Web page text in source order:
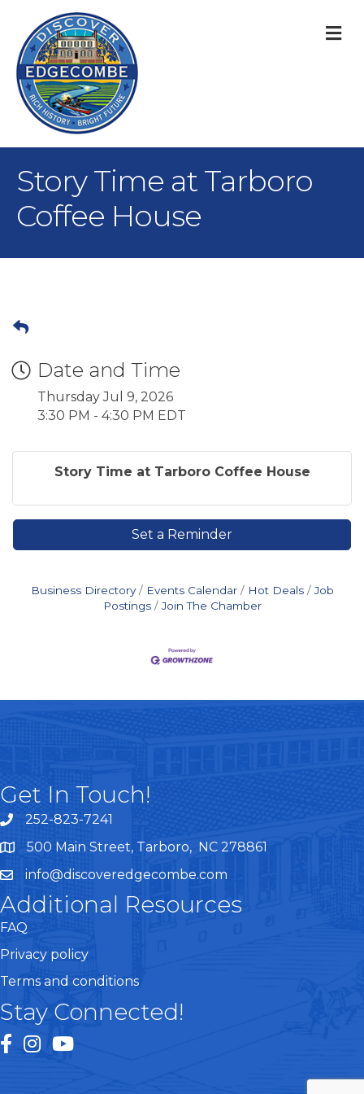
Story Time at Tarboro
Coffee House
Date and Time
Thursday Jul 9, 2026
3:30 PM - 4:30 PM EDT
Story Time at Tarboro Coffee House
Set a Reminder
Business Directory Events Calendar Hot Deals
Job
Postings
Join The Chamber
Get In Touch!
telephone
252-823-7241
google maps
500 Main Street, Tarboro, NC 278861
emailinfo@discoveredgecombe.com
Additional Resources
FAQ
Privacy policy
Terms and conditions
Stay Connected!
facebook
instagram
youtube